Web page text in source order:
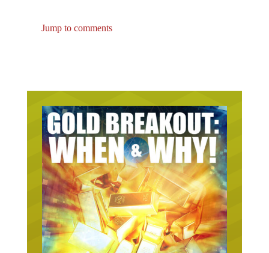
Jump to comments